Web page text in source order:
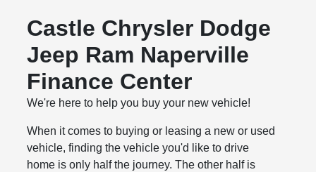
Castle Chrysler Dodge
Jeep Ram Naperville
Finance Center
We're here to help you buy your new vehicle!
When it comes to buying or leasing a new or used
vehicle, finding the vehicle you'd like to drive
home is only half the journey. The other half is